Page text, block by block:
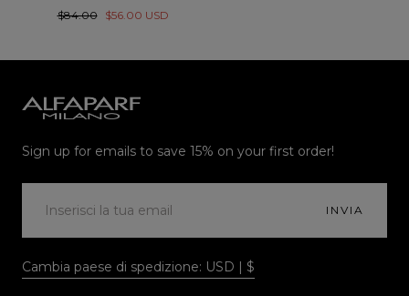
Prezzo
$84.00
Prezzo
$56.00 USD
Milano
Sign up for emails to save 15% on your first order!
INVIA
Cambia paese di spedizione: USD | $